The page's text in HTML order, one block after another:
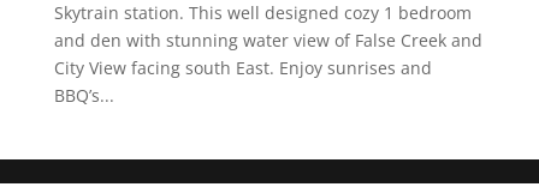
Skytrain station. This well designed cozy 1 bedroom
and den with stunning water view of False Creek and
City View facing south East. Enjoy sunrises and
BBQ’s...